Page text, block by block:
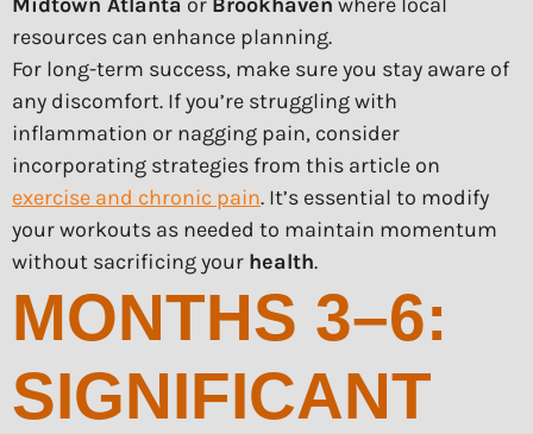
resources can enhance planning.
For long-term success, make sure you stay aware of
any discomfort. If you’re struggling with
inflammation or nagging pain, consider
incorporating strategies from this article on
exercise and chronic pain. It’s essential to modify
your workouts as needed to maintain momentum
without sacrificing your health.
MONTHS 3–6:
SIGNIFICANT